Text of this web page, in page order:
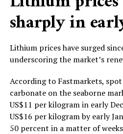
sharply in
Lithium prices have surged
underscoring the market’s
According to Fastmarkets,
carbonate on the seaborne
US$11 per kilogram in early
US$16 per kilogram by early
50 percent in a matter of